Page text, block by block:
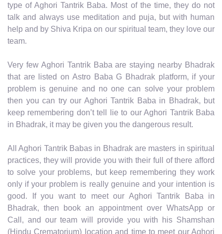
type of Aghori Tantrik Baba. Most of the time, they do not
talk and always use meditation and puja, but with human
help and by Shiva Kripa on our spiritual team, they love our
team.
Very few Aghori Tantrik Baba are staying nearby Bhadrak
that are listed on Astro Baba G Bhadrak platform, if your
problem is genuine and no one can solve your problem
then you can try our Aghori Tantrik Baba in Bhadrak, but
keep remembering don’t tell lie to our Aghori Tantrik Baba
in Bhadrak, it may be given you the dangerous result.
All Aghori Tantrik Babas in Bhadrak are masters in spiritual
practices, they will provide you with their full of there afford
to solve your problems, but keep remembering they work
only if your problem is really genuine and your intention is
good. If you want to meet our Aghori Tantrik Baba in
Bhadrak, then book an appointment over WhatsApp or
Call, and our team will provide you with his Shamshan
(Hindu Crematorium) location and time to meet our Aghori